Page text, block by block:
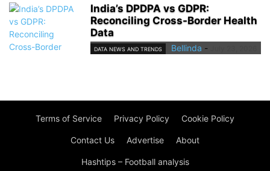
India’s DPDPA vs GDPR:
Reconciling Cross-Border Health
Data
DATA NEWS AND TRENDS Bellinda -
Terms of Service Privacy Policy Cookie Policy
Contact Us Advertise About
Hashtips – Football analysis